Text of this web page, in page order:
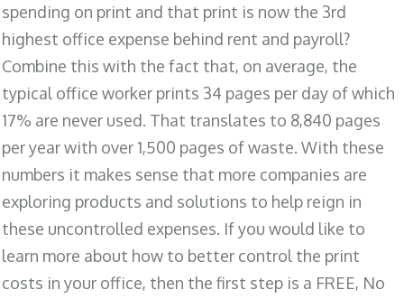
spending on print and that print is now the 3rd
highest office expense behind rent and payroll?
Combine this with the fact that, on average, the
typical office worker prints 34 pages per day of which
17% are never used. That translates to 8,840 pages
per year with over 1,500 pages of waste. With these
numbers it makes sense that more companies are
exploring products and solutions to help reign in
these uncontrolled expenses. If you would like to
learn more about how to better control the print
costs in your office, then the first step is a FREE, No